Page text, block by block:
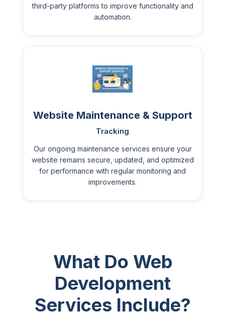
third-party platforms to improve functionality and
automation.
Website Maintenance & Support
Tracking
Our ongoing maintenance services ensure your
website remains secure, updated, and optimized
for performance with regular monitoring and
improvements.
What Do Web
Development
Services Include?